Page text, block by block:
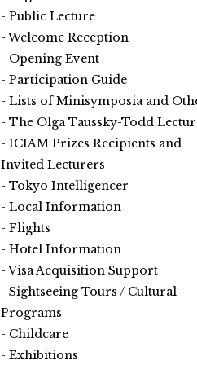
Public Lecture
Welcome Reception
Opening Event
Participation Guide
Lists of Minisymposia and
The Olga Taussky-Todd
ICIAM Prizes Recipients and
Invited Lecturers
Tokyo Intelligencer
Local Information
Flights
Hotel Information
Visa Acquisition Support
Sightseeing Tours / Cultural
Programs
Childcare
Exhibitions